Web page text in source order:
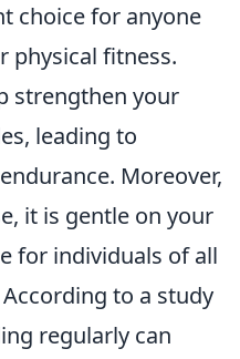
choice for anyone
physical fitness.
strengthen your
leading to
Moreover,
it is gentle on your
for individuals of all
to a study
regularly can